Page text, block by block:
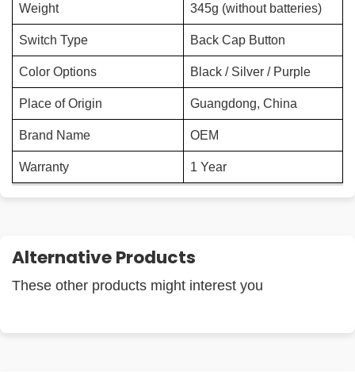
Weight 345g (without batteries)
Switch Type Back Cap Button
Color Options Black / Silver / Purple
Place of Origin Guangdong, China
Brand Name OEM
Warranty 1 Year
Alternative Products
These other products might interest you